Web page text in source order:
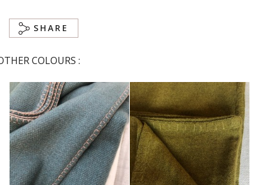
SHARE
COLOURS :